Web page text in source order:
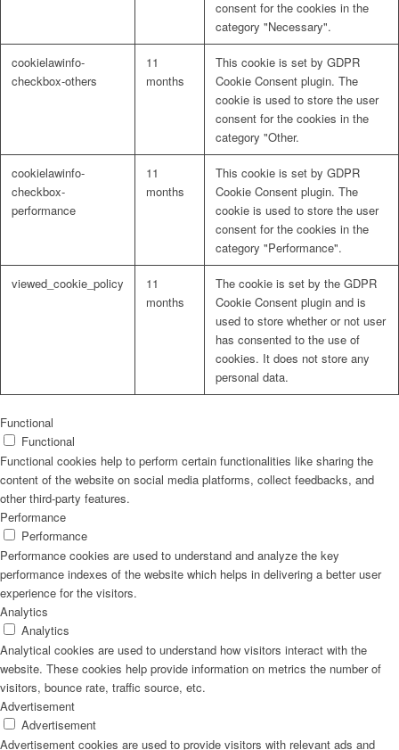
consent for the cookies in the
category "Necessary".
cookielawinfo-
checkbox-others
11
months
This cookie is set by GDPR
Cookie Consent plugin. The
cookie is used to store the user
consent for the cookies in the
category "Other.
cookielawinfo-
checkbox-
performance
11
months
This cookie is set by GDPR
Cookie Consent plugin. The
cookie is used to store the user
consent for the cookies in the
category "Performance".
viewed_cookie_policy
11
months
The cookie is set by the GDPR
Cookie Consent plugin and is
used to store whether or not user
has consented to the use of
cookies. It does not store any
personal data.
Functional
Functional
Functional cookies help to perform certain functionalities like sharing the
content of the website on social media platforms, collect feedbacks, and
other third-party features.
Performance
Performance
Performance cookies are used to understand and analyze the key
performance indexes of the website which helps in delivering a better user
experience for the visitors.
Analytics
Analytics
Analytical cookies are used to understand how visitors interact with the
website. These cookies help provide information on metrics the number of
visitors, bounce rate, traffic source, etc.
Advertisement
Advertisement
Advertisement cookies are used to provide visitors with relevant ads and